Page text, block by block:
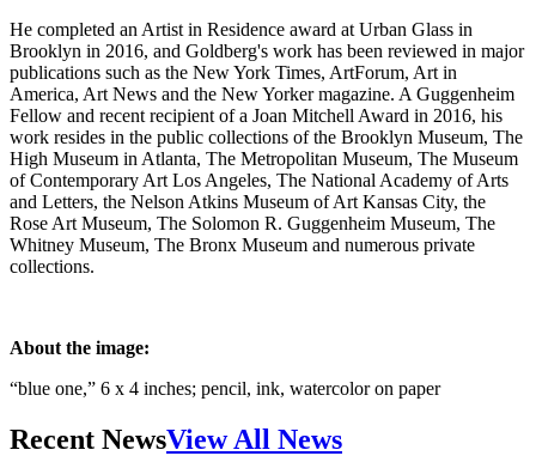
He completed an Artist in Residence award at Urban Glass in
Brooklyn in 2016, and Goldberg's work has been reviewed in major
publications such as the New York Times, ArtForum, Art in
America, Art News and the New Yorker magazine. A Guggenheim
Fellow and recent recipient of a Joan Mitchell Award in 2016, his
work resides in the public collections of the Brooklyn Museum, The
High Museum in Atlanta, The Metropolitan Museum, The Museum
of Contemporary Art Los Angeles, The National Academy of Arts
and Letters, the Nelson Atkins Museum of Art Kansas City, the
Rose Art Museum, The Solomon R. Guggenheim Museum, The
Whitney Museum, The Bronx Museum and numerous private
collections.
About the image:
“blue one,” 6 x 4 inches; pencil, ink, watercolor on paper
Recent NewsView All News